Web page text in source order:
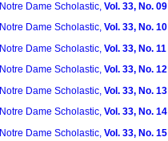
Notre Dame Scholastic, Vol. 33, No.
Notre Dame Scholastic, Vol. 33, No.
Notre Dame Scholastic, Vol. 33, No.
Notre Dame Scholastic, Vol. 33, No.
Notre Dame Scholastic, Vol. 33, No.
Notre Dame Scholastic, Vol. 33, No.
Notre Dame Scholastic, Vol. 33, No.